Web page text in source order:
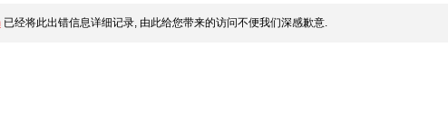
已经将此出错信息详细记录, 由此给您带来的访问不便我们深感歉意.